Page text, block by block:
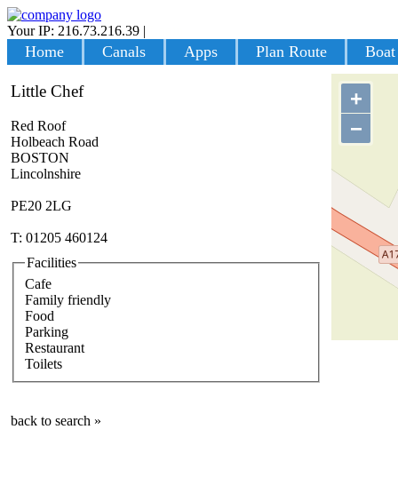
Your IP: 216.73.216.39 |
Home Canals Apps Plan Route
+
−
Little Chef
Red Roof
Holbeach Road
BOSTON
Lincolnshire
PE20 2LG
T: 01205 460124
Facilities
Cafe
Family friendly
Food
Parking
Restaurant
Toilets
back to search »